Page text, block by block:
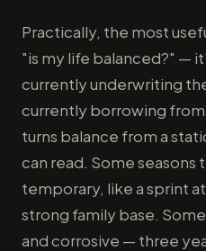
Practically, the most
"is my life balanced?" —
currently underwriting
currently borrowing
turns balance from a
can read. Some seasons
temporary, like a sprint
strong family base.
and corrosive — three